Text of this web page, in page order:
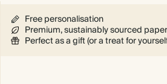
Free personalisation
Premium, sustainably sourced paper
Perfect as a gift (or a treat for